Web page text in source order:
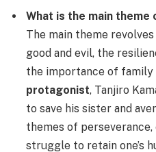
What is the main theme
The main theme
good and evil, the
the importance of family
protagonist, Tanjiro
to save his sister and
themes of perseverance,
struggle to retain one’s